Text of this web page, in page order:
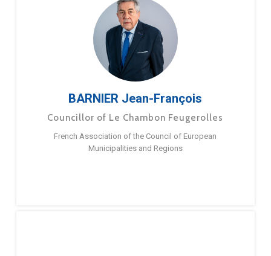
BARNIER Jean-François
Councillor of Le Chambon Feugerolles
French Association of the Council of European
Municipalities and Regions